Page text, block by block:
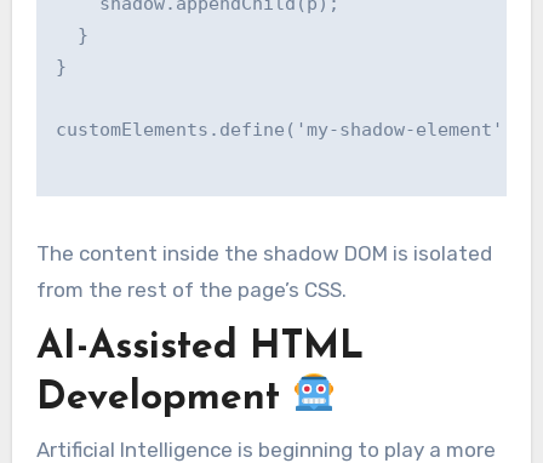
  }
}
customElements.define('my-shadow-element',
The content inside the shadow DOM is isolated
from the rest of the page’s CSS.
AI-Assisted HTML
Development
Artificial Intelligence is beginning to play a more